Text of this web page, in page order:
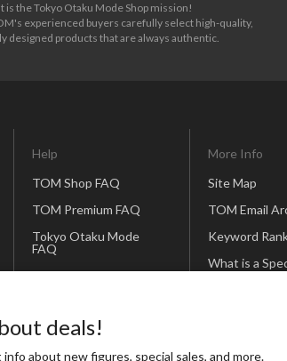
deals!
about new figures, special sales, and more.
is the Tokyo Otaku Mode Shop mission!
experienced buyers carefully select high-quality,
designed products that are always authentic.
Help
TOM Shop FAQ
TOM Premium FAQ
Tokyo Otaku Mode
FAQ
Contact Us
More Info
Site Map
TOM Email
Keyword
What is a
Creator?